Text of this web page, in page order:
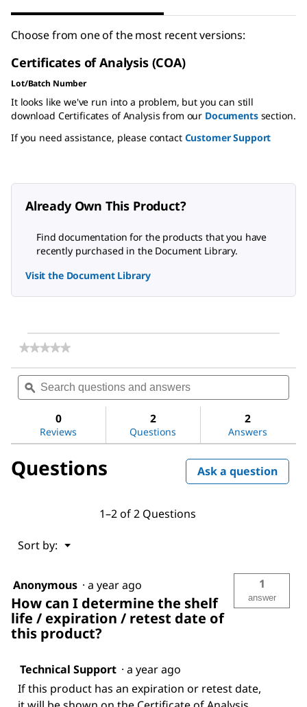
Choose from one of the most recent versions:
Certificates of Analysis (COA)
Lot/Batch Number
It looks like we've run into a problem, but you can still
download Certificates of Analysis from our Documentssection.
If you need assistance, please contact Customer Support
Already Own This Product?
Find documentation for the products that you have
recently purchased in the Document Library.
Visit the Document Library
★★★★★
★★★★★
rating
for
Bis(diphenylphosphino)benzene
Search
questions
and
ϙ
0
Reviews
2
Questions
2
Answers
Questions Ask a question
1–2 of 2 Questions
Sort by: ▼
Menu
Anonymous · a year ago
How can I determine the shelf
life / expiration / retest date of
this product?
1
answer
Technical Support · a year ago
If this product has an expiration or retest date,